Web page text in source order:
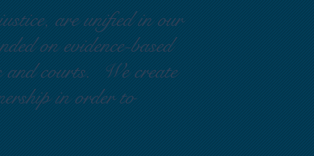
are unified in our
on evidence-based
and courts. We create
in order to